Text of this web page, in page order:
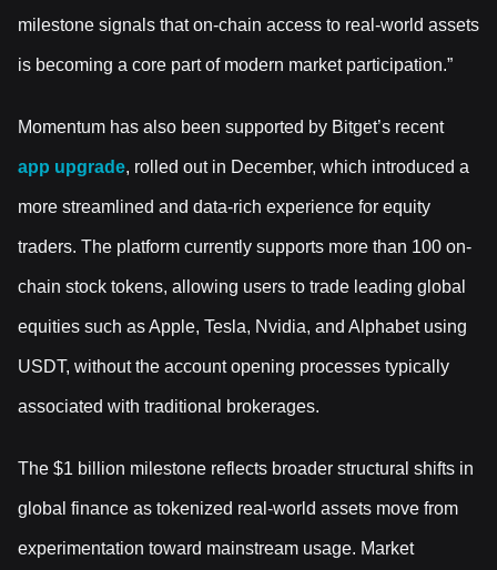
milestone signals that on-chain access to real-world assets
is becoming a core part of modern market participation.”
Momentum has also been supported by Bitget’s recent
app upgrade, rolled out in December, which introduced a
more streamlined and data-rich experience for equity
traders. The platform currently supports more than 100 on-
chain stock tokens, allowing users to trade leading global
equities such as Apple, Tesla, Nvidia, and Alphabet using
USDT, without the account opening processes typically
associated with traditional brokerages.
The $1 billion milestone reflects broader structural shifts in
global finance as tokenized real-world assets move from
experimentation toward mainstream usage. Market